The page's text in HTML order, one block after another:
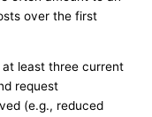
over the first
least three current
request
(e.g., reduced